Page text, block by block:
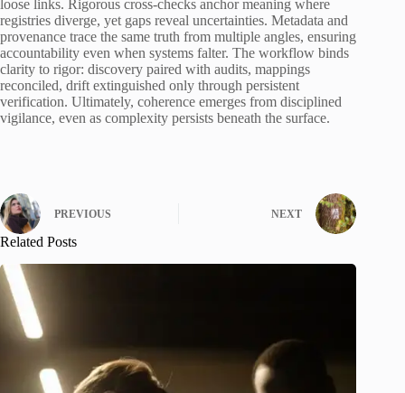
loose links. Rigorous cross-checks anchor meaning where
registries diverge, yet gaps reveal uncertainties. Metadata and
provenance trace the same truth from multiple angles, ensuring
accountability even when systems falter. The workflow binds
clarity to rigor: discovery paired with audits, mappings
reconciled, drift extinguished only through persistent
verification. Ultimately, coherence emerges from disciplined
vigilance, even as complexity persists beneath the surface.
PREVIOUS NEXT
Related Posts